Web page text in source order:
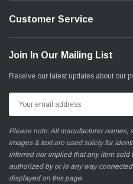
Customer Service
Join In Our Mailing List
Receive our latest updates about our
Address
Please note: All manufacturer
images & text are used solely for
inferred nor implied that any item
authorized by or in any way
displayed on this page.